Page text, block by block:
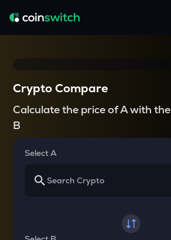
Crypto Compare
Calculate the price of A with the
B
Select A